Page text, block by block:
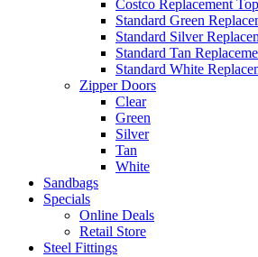
Costco Replacement
Standard Green
Standard Silver
Standard Tan
Standard White
Zipper Doors
Clear
Green
Silver
Tan
White
Sandbags
Specials
Online Deals
Retail Store
Steel Fittings